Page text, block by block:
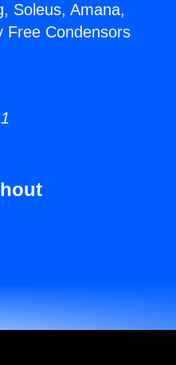
Soleus, Amana,
Free Condensors